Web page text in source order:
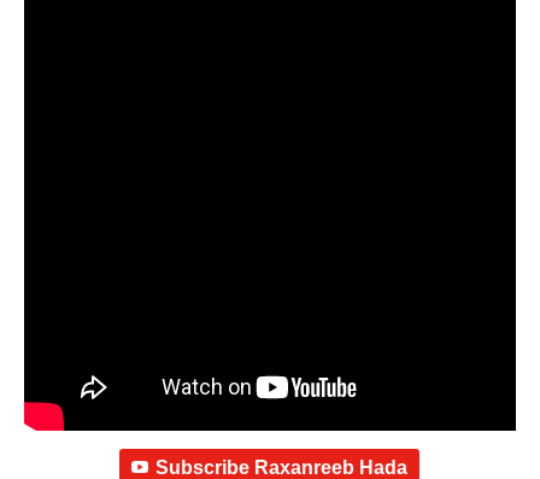
Subscribe Raxanreeb Hada